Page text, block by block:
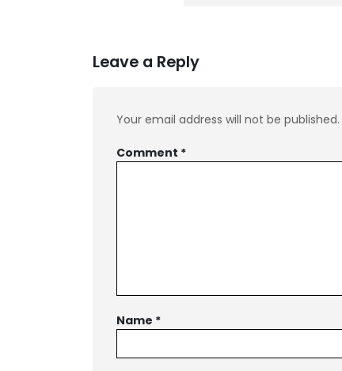
Leave a Reply
Your email address will not be published.
Comment *
Name *